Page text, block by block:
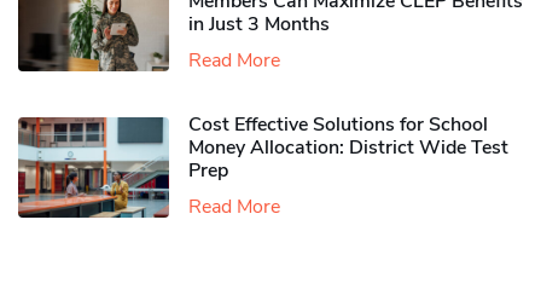
in Just 3 Months
Read More
Cost Effective Solutions for School
Money Allocation: District Wide Test
Prep
Read More